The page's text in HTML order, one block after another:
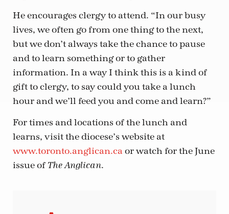
He encourages clergy to attend. “In our busy
lives, we often go from one thing to the next,
but we don’t always take the chance to pause
and to learn something or to gather
information. In a way I think this is a kind of
gift to clergy, to say could you take a lunch
hour and we’ll feed you and come and learn?”
For times and locations of the lunch and
learns, visit the diocese’s website at
www.toronto.anglican.ca or watch for the June
issue of The Anglican.